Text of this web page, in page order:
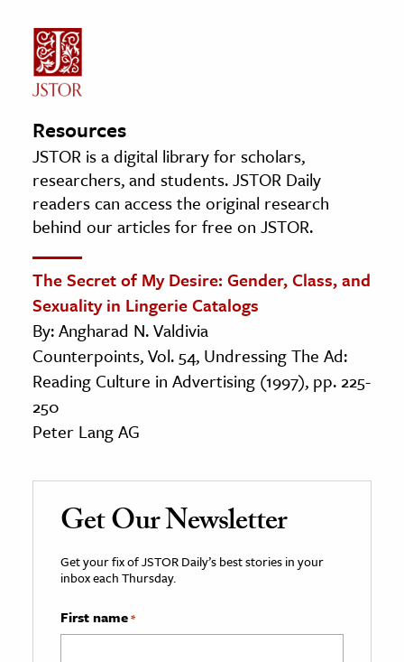
Resources
JSTOR is a digital library for scholars,
researchers, and students. JSTOR Daily
readers can access the original research
behind our articles for free on JSTOR.
The Secret of My Desire: Gender, Class, and
Sexuality in Lingerie Catalogs
By: Angharad N. Valdivia
Counterpoints, Vol. 54, Undressing The Ad:
Reading Culture in Advertising (1997), pp. 225-
250
Peter Lang AG
Get Our Newsletter
Get your fix of JSTOR Daily’s best stories in your
inbox each Thursday.
First name*